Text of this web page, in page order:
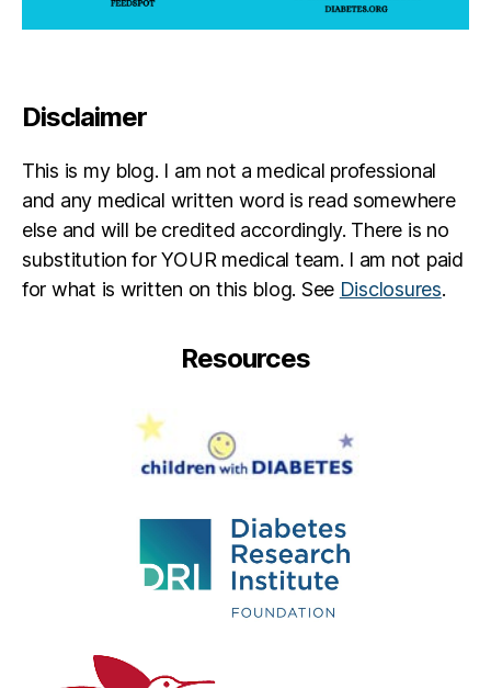
Disclaimer
This is my blog. I am not a medical professional
and any medical written word is read somewhere
else and will be credited accordingly. There is no
substitution for YOUR medical team. I am not paid
for what is written on this blog. See Disclosures.
Resources